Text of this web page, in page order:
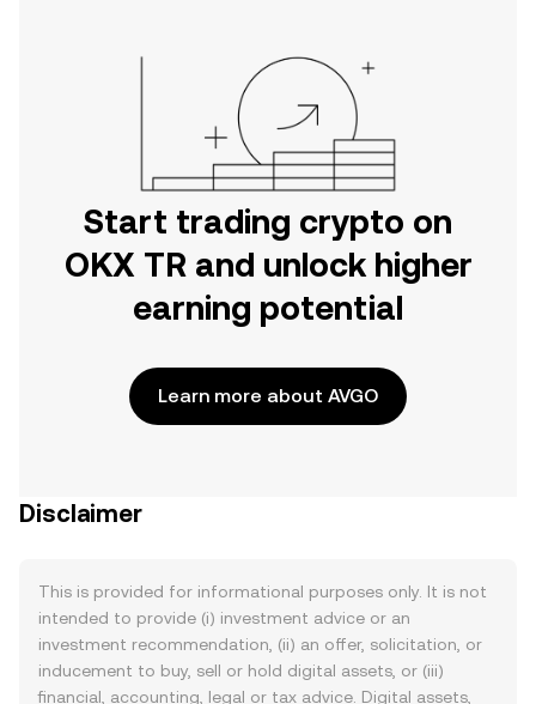
Start trading crypto on
OKX TR and unlock higher
earning potential
Learn more about AVGO
Disclaimer
This is provided for informational purposes only. It is not
intended to provide (i) investment advice or an
investment recommendation, (ii) an offer, solicitation, or
inducement to buy, sell or hold digital assets, or (iii)
financial, accounting, legal or tax advice. Digital assets,